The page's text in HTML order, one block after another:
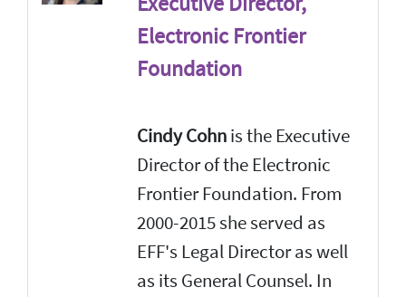
Electronic Frontier
Foundation
Cindy Cohnis the Executive
Director of the Electronic
Frontier Foundation. From
2000-2015 she served as
EFF's Legal Director as well
as its General Counsel. In